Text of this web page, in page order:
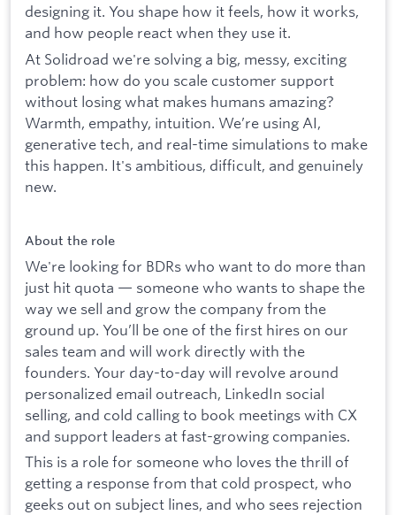
designing it. You shape how it feels, how it works,
and how people react when they use it.
At Solidroad we're solving a big, messy, exciting
problem: how do you scale customer support
without losing what makes humans amazing?
Warmth, empathy, intuition. We’re using AI,
generative tech, and real-time simulations to make
this happen. It's ambitious, difficult, and genuinely
new.
About the role
We're looking for BDRs who want to do more than
just hit quota — someone who wants to shape the
way we sell and grow the company from the
ground up. You’ll be one of the first hires on our
sales team and will work directly with the
founders. Your day-to-day will revolve around
personalized email outreach, LinkedIn social
selling, and cold calling to book meetings with CX
and support leaders at fast-growing companies.
This is a role for someone who loves the thrill of
getting a response from that cold prospect, who
geeks out on subject lines, and who sees rejection